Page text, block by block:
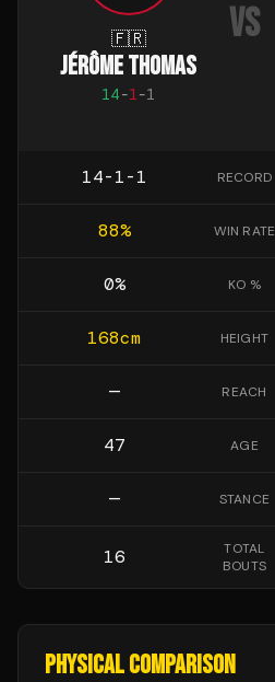
🇫🇷
JÉRÔME THOMAS
14-1-1
VS
14-1-1 RECORD
88% WIN RATE
0% KO %
168cm HEIGHT
— REACH
47 AGE
— STANCE
16
TOTAL
BOUTS
PHYSICAL COMPARISON